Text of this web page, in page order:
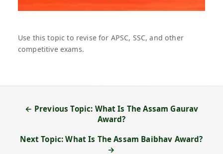
Use this topic to revise for APSC, SSC, and other
competitive exams.
← Previous Topic: What Is The Assam Gaurav
Award?
Next Topic: What Is The Assam Baibhav Award?
→